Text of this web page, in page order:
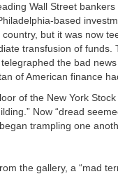
Wall Street
based
but it was now
transfusion of funds.
the bad
of American finance
of the New York Stock
Now “dread
trampling one
the gallery, a “mad